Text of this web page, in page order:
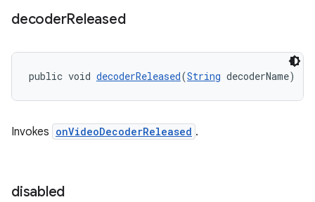
decoderReleased
public void decoderReleased(String decoderName)
Invokes onVideoDecoderReleased .
disabled